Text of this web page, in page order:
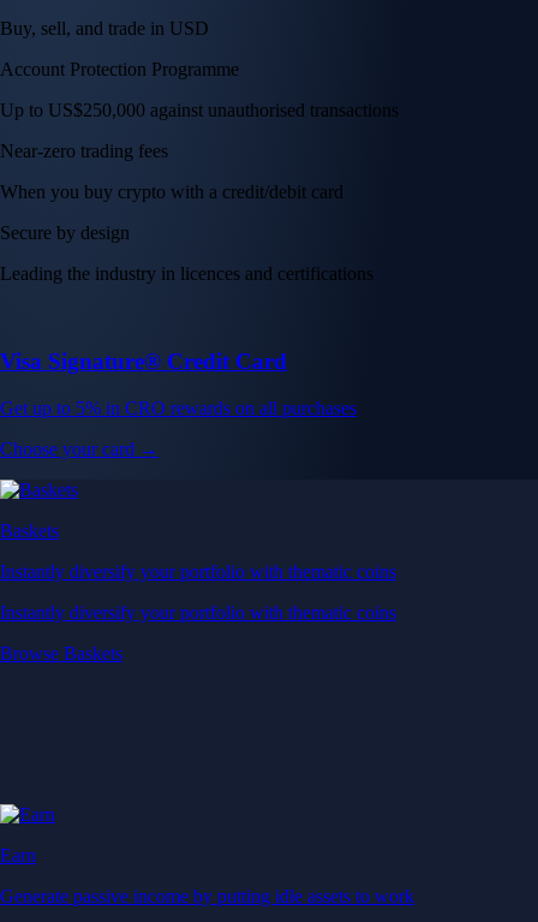
Buy, sell, and trade in USD
Account Protection Programme
Up to US$250,000 against unauthorised transactions
Near-zero trading fees
When you buy crypto with a credit/debit card
Secure by design
Leading the industry in licences and certifications
Visa Signature® Credit Card
Get up to 5% in CRO rewards on all purchases
Choose your card →
Baskets
Instantly diversify your portfolio with thematic coins
Instantly diversify your portfolio with thematic coins
Browse Baskets
Earn
Generate passive income by putting idle assets to work